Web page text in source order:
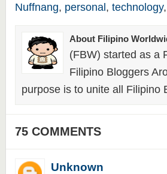
Nuffnang, personal, technology,
About Filipino
(FBW) started as a
Filipino Bloggers
purpose is to unite all Filipino
75 COMMENTS
Unknown